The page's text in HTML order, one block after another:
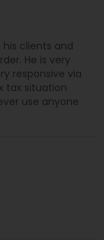
his clients and
He is very
responsive via
tax situation
use anyone